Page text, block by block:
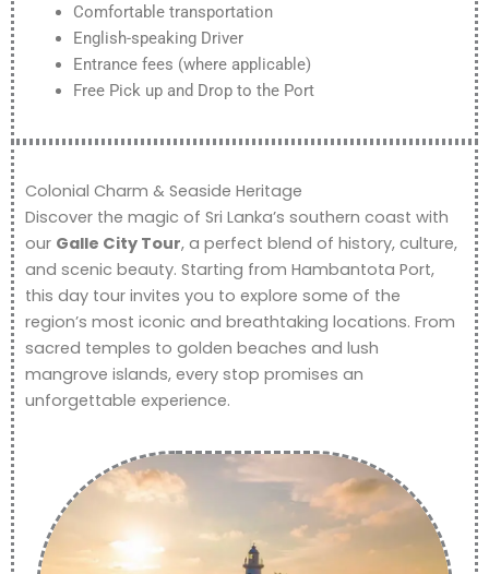
Comfortable transportation
English-speaking Driver
Entrance fees (where applicable)
Free Pick up and Drop to the Port
Colonial Charm & Seaside Heritage
Discover the magic of Sri Lanka’s southern coast with
our Galle City Tour, a perfect blend of history, culture,
and scenic beauty. Starting from Hambantota Port,
this day tour invites you to explore some of the
region’s most iconic and breathtaking locations. From
sacred temples to golden beaches and lush
mangrove islands, every stop promises an
unforgettable experience.